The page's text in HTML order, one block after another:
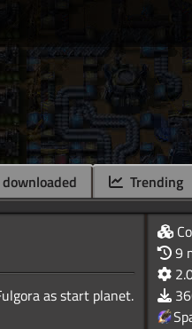
Trending
as start planet.
9